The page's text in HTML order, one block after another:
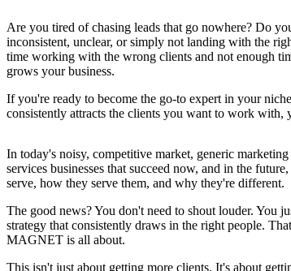
Are you tired of chasing leads that go nowhere? Do
inconsistent, unclear, or simply not landing with the
time working with the wrong clients and not enough
grows your business.
If you're ready to become the go-to expert in your
consistently attracts the clients you want to work with,
In today's noisy, competitive market, generic
services businesses that succeed now, and in the
serve, how they serve them, and why they're different.
The good news? You don't need to shout louder. You
strategy that consistently draws in the right people.
MAGNET is all about.
This isn't just about getting more clients. It's about